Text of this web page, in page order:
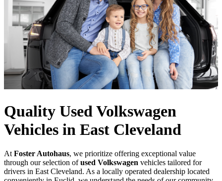
Quality Used Volkswagen
Vehicles in East Cleveland
At Foster Autohaus, we prioritize offering exceptional value
through our selection ofused Volkswagen vehicles tailored for
drivers in East Cleveland. As a locally operated dealership located